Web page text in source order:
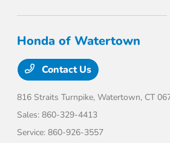
Honda of Watertown
Contact Us
816 Straits Turnpike,Watertown, CT
Sales:860-329-4413
Service:860-926-3557